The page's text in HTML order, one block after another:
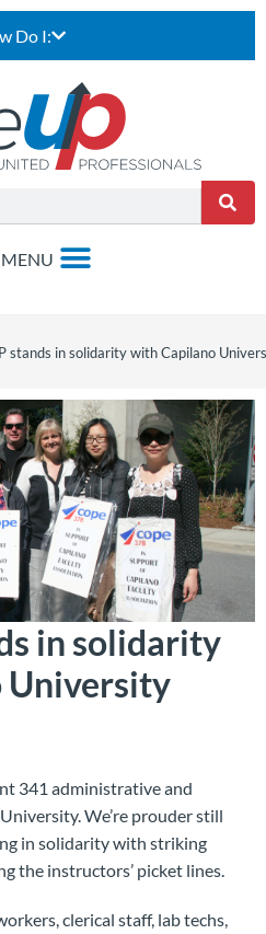
Do I:
stands in solidarity with Capilano
in solidarity
University
341 administrative and
We’re prouder still
in solidarity with striking
the instructors’ picket lines.
clerical staff, lab techs,